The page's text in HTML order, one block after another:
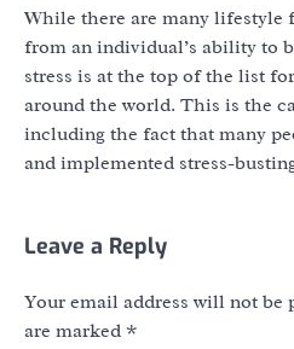
While there are many lifestyle
from an individual’s ability to
stress is at the top of the list
around the world. This is the
including the fact that many
and implemented stress-
Leave a Reply
Your email address will not be
are marked *